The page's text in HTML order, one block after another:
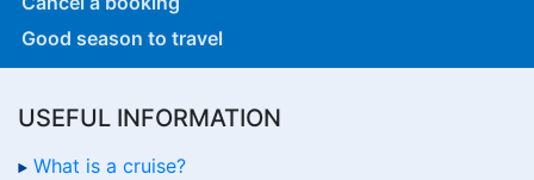
Good season to travel
USEFUL INFORMATION
What is a cruise?